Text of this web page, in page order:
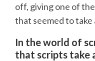
off, giving one of
that seemed to take
In the world of
that scripts take